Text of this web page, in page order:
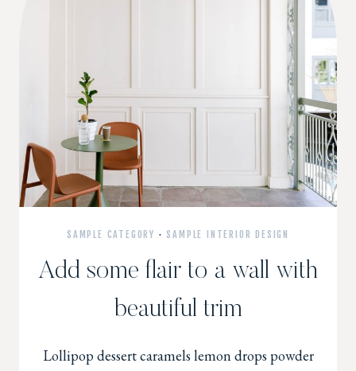
SAMPLE CATEGORY · SAMPLE INTERIOR DESIGN
Add some flair to a wall with
beautiful trim
Lollipop dessert caramels lemon drops powder